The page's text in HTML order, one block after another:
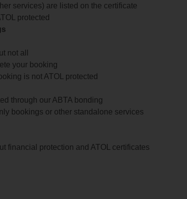
services) are listed on the certificate
protected
not all
your booking
is not ATOL protected
through our ABTA bonding
bookings or other standalone services
financial protection and ATOL certificates